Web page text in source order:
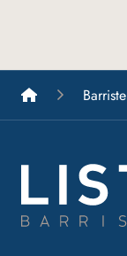
List A Barristers